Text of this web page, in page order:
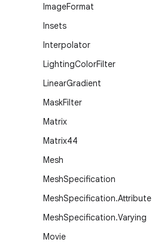
ImageFormat
Insets
Interpolator
LightingColorFilter
LinearGradient
MaskFilter
Matrix
Matrix44
Mesh
MeshSpecification
MeshSpecification.Attribute
MeshSpecification.Varying
Movie